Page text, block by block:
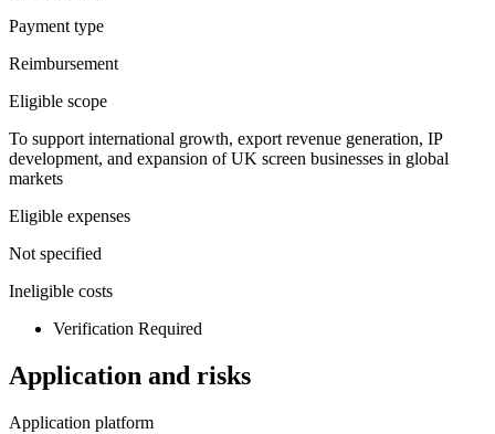
Payment type
Reimbursement
Eligible scope
To support international growth, export revenue generation, IP
development, and expansion of UK screen businesses in global
markets
Eligible expenses
Not specified
Ineligible costs
Verification Required
Application and risks
Application platform